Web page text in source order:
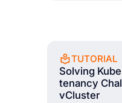
TUTORIAL
Solving
tenancy
vCluster